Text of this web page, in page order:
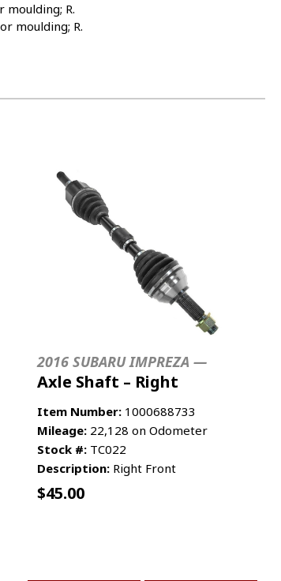
moulding; R.
moulding; R.
2016 SUBARU IMPREZA —
Axle Shaft – Right
Item Number: 1000688733
Mileage: 22,128 on Odometer
Stock #: TC022
Description: Right Front
$45.00